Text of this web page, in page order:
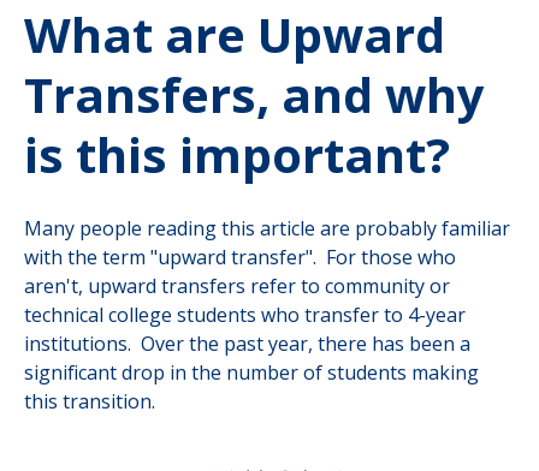
What are Upward
Transfers, and why
is this important?
Many people reading this article are probably familiar
with the term "upward transfer". For those who
aren't, upward transfers refer to community or
technical college students who transfer to 4-year
institutions. Over the past year, there has been a
significant drop in the number of students making
this transition.